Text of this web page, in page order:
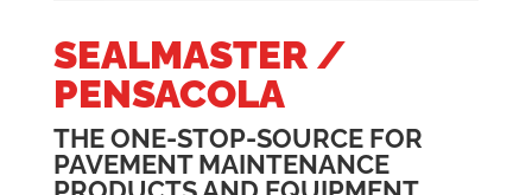
SEALMASTER /
PENSACOLA
THE ONE-STOP-SOURCE FOR
PAVEMENT MAINTENANCE